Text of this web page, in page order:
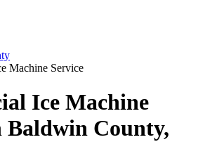
Machine Service
Ice Machine
Baldwin County,